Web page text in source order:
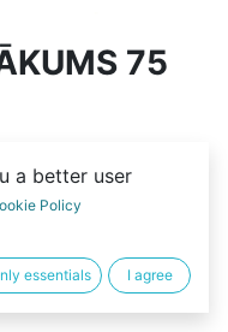
75
a better user
Policy
essentials I agree